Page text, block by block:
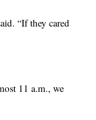
“If they cared
11 a.m., we